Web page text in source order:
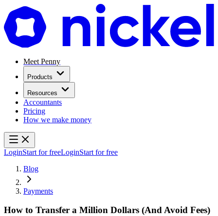
Meet Penny
Products
Resources
Accountants
Pricing
How we make money
LoginStart for freeLoginStart for free
Blog
Payments
How to Transfer a Million Dollars (And Avoid Fees)